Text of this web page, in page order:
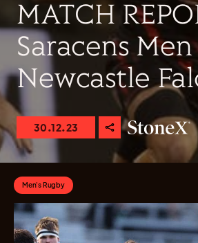
MATCH
Saracens
Newcastle
30.12.23
Men's Rugby